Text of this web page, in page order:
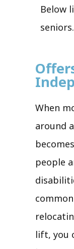
Below
seniors.
When
around
people
lift, you